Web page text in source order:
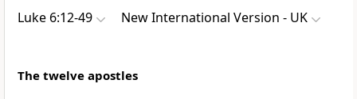
Luke 6:12-49 New International Version - UK
The twelve apostles